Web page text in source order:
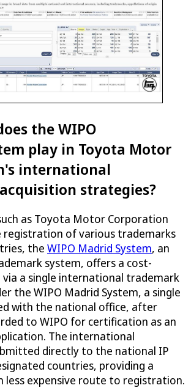
the WIPO
play in Toyota Motor
international
strategies?
as Toyota Motor Corporation
of various trademarks
the WIPO Madrid System, an
system, offers a cost-
a single international trademark
the WIPO Madrid System, a single
with the national office, after
to WIPO for certification as an
The international
directly to the national IP
countries, providing a
less expensive route to registration.